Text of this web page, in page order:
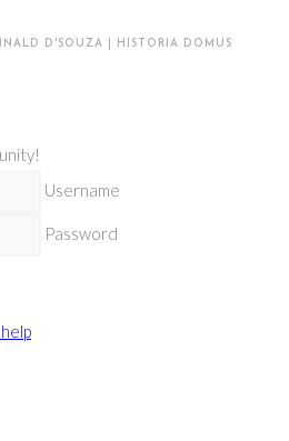
D'SOUZA | HISTORIA DOMUS
Username
Password